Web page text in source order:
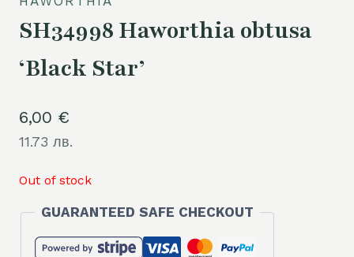
SH34998 Haworthia obtusa
‘Black Star’
6,00 €
11.73 лв.
Out of stock
GUARANTEED SAFE CHECKOUT